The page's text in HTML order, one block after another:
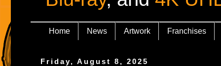
Home News Artwork Franchises
Friday, August 8, 2025